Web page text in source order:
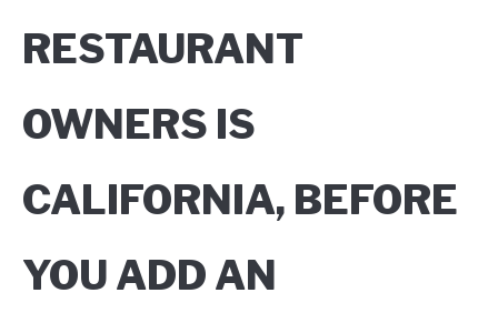
RESTAURANT
OWNERS IS
CALIFORNIA, BEFORE
YOU ADD AN